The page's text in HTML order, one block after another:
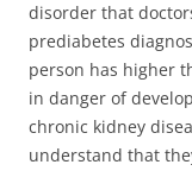
disorder that
prediabetes
person has higher
in danger of
chronic kidney
understand that